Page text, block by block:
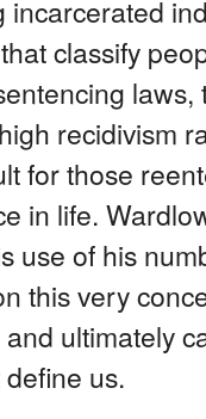
incarcerated
classify
recidivism
for those
in life.
use of his
this very
ultimately
us.